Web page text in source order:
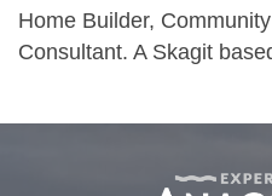
Home Builder,
Consultant. A Skagit